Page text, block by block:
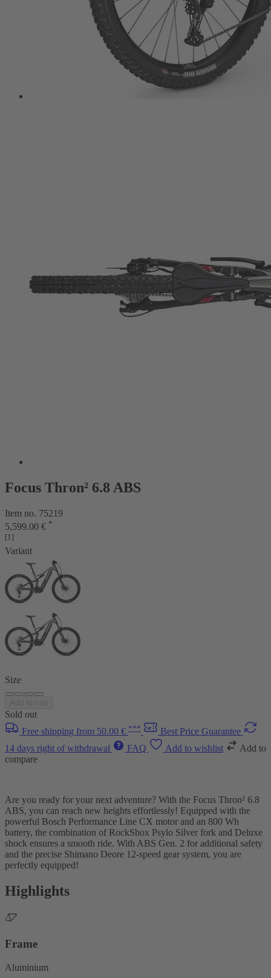
Focus Thron² 6.8 ABS
Item no. 75219
5,599.00 € *
[1]
Variant
Size
Sold out
Free shipping from 50.00 € ***
Best Price Guarantee
14 days right of withdrawal
FAQ Add to wishlist
Add to
compare
Are you ready for your next adventure? With the Focus Thron² 6.8
ABS, you can reach new heights effortlessly! Equipped with the
powerful Bosch Performance Line CX motor and an 800 Wh
battery, the combination of RockShox Psylo Silver fork and Deluxe
shock ensures a smooth ride. With ABS Gen. 2 for additional safety
and the precise Shimano Deore 12-speed gear system, you are
perfectly equipped!
Highlights
Frame
Aluminium